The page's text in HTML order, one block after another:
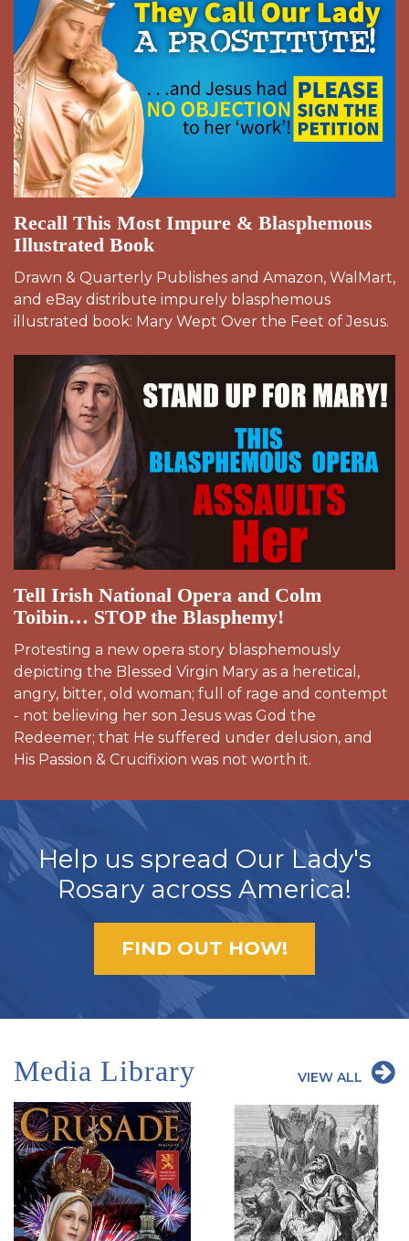
Recall This Most Impure & Blasphemous
Illustrated Book
Drawn & Quarterly Publishes and Amazon, WalMart,
and eBay distribute impurely blasphemous
illustrated book: Mary Wept Over the Feet of Jesus.
Tell Irish National Opera and Colm
Toibin… STOP the Blasphemy!
Protesting a new opera story blasphemously
depicting the Blessed Virgin Mary as a heretical,
angry, bitter, old woman; full of rage and contempt
- not believing her son Jesus was God the
Redeemer; that He suffered under delusion, and
His Passion & Crucifixion was not worth it.
Help us spread Our Lady's
Rosary across America!
FIND OUT HOW!
Media Library VIEW ALL